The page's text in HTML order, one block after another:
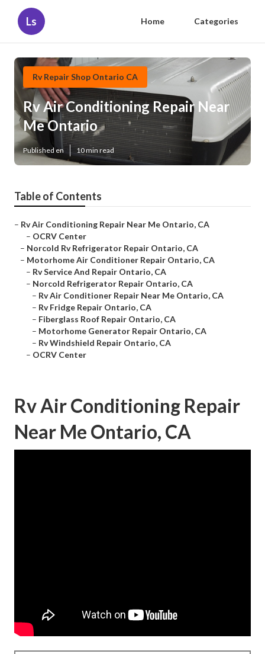
Ls Home Categories
Rv Repair Shop Ontario CA
Rv Air Conditioning Repair Near
Me Ontario
Published en 10 min read
Table of Contents
– Rv Air Conditioning Repair Near Me Ontario, CA
– OCRV Center
– Norcold Rv Refrigerator Repair Ontario, CA
– Motorhome Air Conditioner Repair Ontario, CA
– Rv Service And Repair Ontario, CA
– Norcold Refrigerator Repair Ontario, CA
– Rv Air Conditioner Repair Near Me Ontario, CA
– Rv Fridge Repair Ontario, CA
– Fiberglass Roof Repair Ontario, CA
– Motorhome Generator Repair Ontario, CA
– Rv Windshield Repair Ontario, CA
– OCRV Center
Rv Air Conditioning Repair
Near Me Ontario, CA